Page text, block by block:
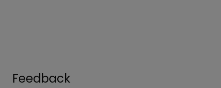
Feedback